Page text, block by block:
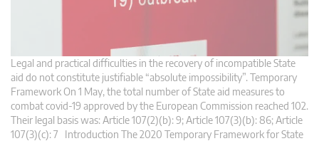
Legal and practical difficulties in the recovery of incompatible State
aid do not constitute justifiable “absolute impossibility”. Temporary
Framework On 1 May, the total number of State aid measures to
combat covid-19 approved by the European Commission reached 102.
Their legal basis was: Article 107(2)(b): 9; Article 107(3)(b): 86; Article
107(3)(c): 7 Introduction The 2020 Temporary Framework for State